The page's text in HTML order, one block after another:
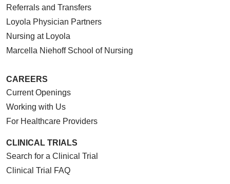
Referrals and Transfers
Loyola Physician Partners
Nursing at Loyola
Marcella Niehoff School of Nursing
CAREERS
Current Openings
Working with Us
For Healthcare Providers
CLINICAL TRIALS
Search for a Clinical Trial
Clinical Trial FAQ